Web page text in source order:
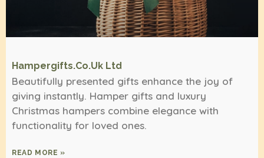
Hampergifts.co.uk Ltd
Beautifully presented gifts enhance the joy of
giving instantly. Hamper gifts and luxury
Christmas hampers combine elegance with
functionality for loved ones.
READ MORE »